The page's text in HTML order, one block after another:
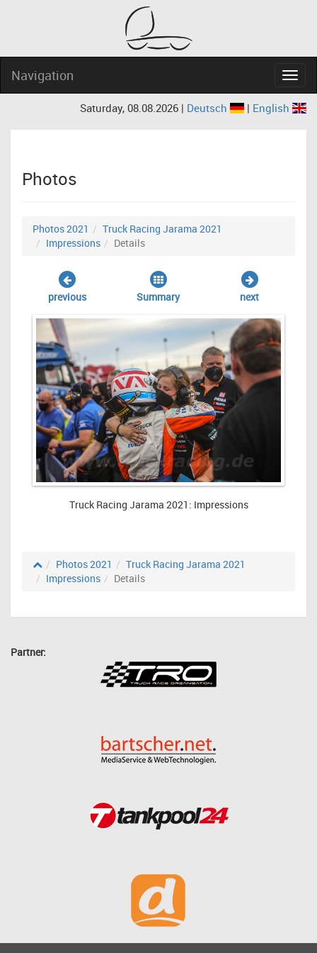
Navigation
Saturday, 08.08.2026 | Deutsch | English
Photos
Photos 2021
Truck Racing Jarama 2021
Impressions
Details
previous Summary next
Truck Racing Jarama 2021: Impressions
Photos 2021
Truck Racing Jarama 2021
Impressions
Details
Partner: